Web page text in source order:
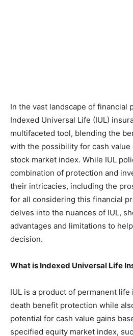
In the vast landscape of financial
Indexed Universal Life (IUL)
multifaceted tool, blending the
with the possibility for cash
stock market index. While IUL
combination of protection and
their intricacies, including the
for all considering this financial
delves into the nuances of IUL,
advantages and limitations to
decision.
What is Indexed Universal Life
IUL is a product of permanent
death benefit protection while
potential for cash value gains
specified equity market index,